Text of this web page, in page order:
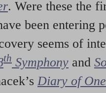
. Were these the
been entering
seems of
th Symphony and
Diary of